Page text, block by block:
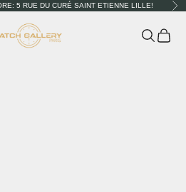
5 RUE DU CURÉ SAINT ETIENNE LILLE!
Watch Gallery Search
Cart